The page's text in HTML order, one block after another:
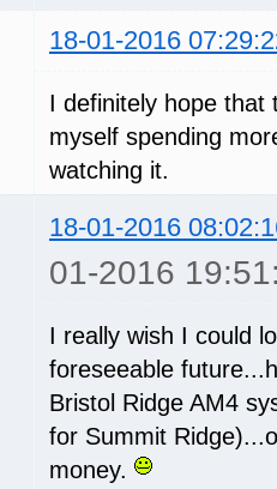
18-01-2016
I definitely hope
myself spending
watching it.
18-01-2016
01-2016
I really wish I could
foreseeable
Bristol Ridge AM4
for Summit
money.